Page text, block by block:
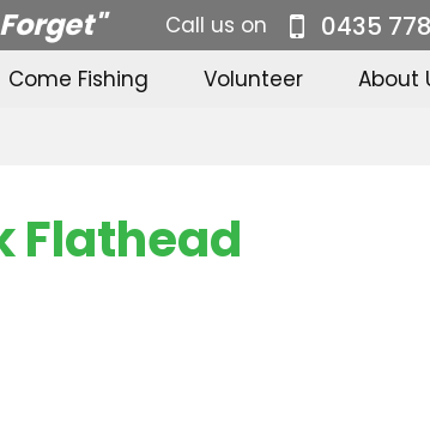
Call us on 0435
Come Fishing Volunteer About
Flathead